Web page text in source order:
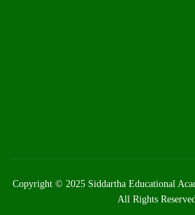
Copyright © 2025 Siddartha Educational
All Rights